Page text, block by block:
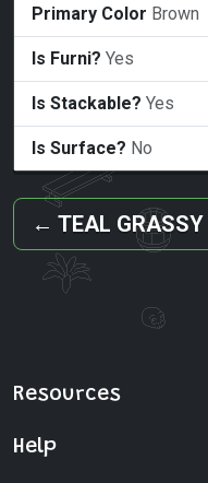
Primary Color Brown
Is Furni? Yes
Is Stackable? Yes
Is Surface? No
← TEAL
Resources
Help